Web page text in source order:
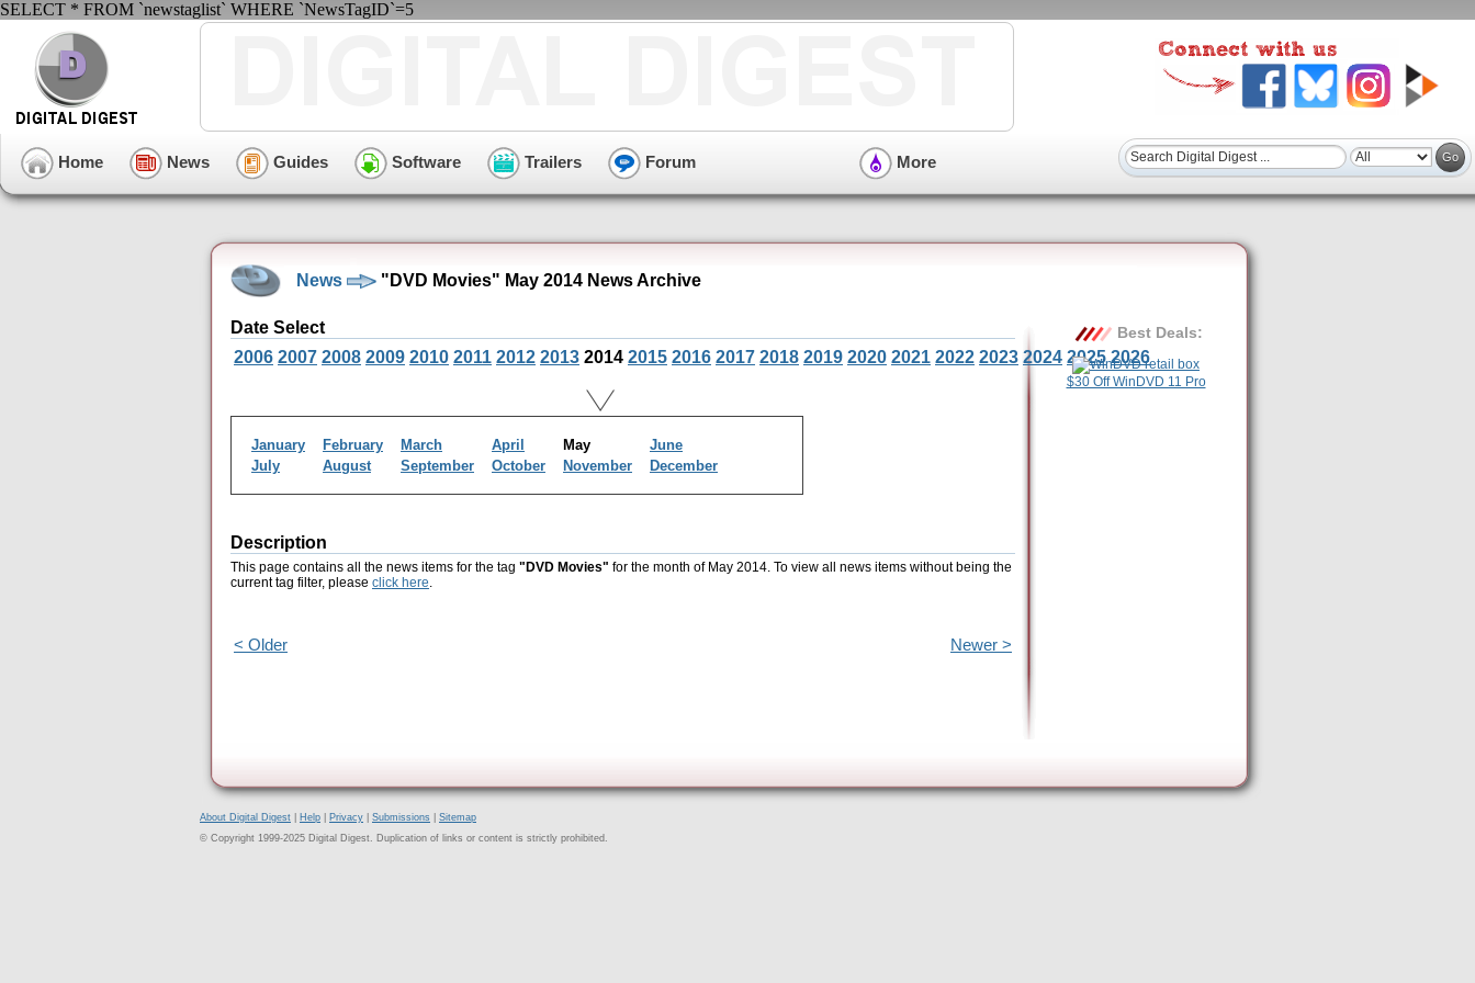
SELECT * FROM `newstaglist` WHERE `NewsTagID`=5
Home News Guides Software Trailers Forum More
News "DVD Movies" May 2014 News Archive
Date Select
2006 2007 2008 2009 2010 2011 2012 2013 2014 2015 2016 2017 2018 2019 2020 2021 2022 2023 2024 2025 2026
January February March April May
June
July
August September October November December
Description
This page contains all the news items for the tag "DVD Movies" for the month of May 2014. To view all news items without being the
current tag filter, please click here.
< Older Newer >
Best Deals:
$30 Off WinDVD 11 Pro
About Digital Digest Help Privacy Submissions
Sitemap
© Copyright 1999-2025 Digital Digest. Duplication of links or content is strictly prohibited.